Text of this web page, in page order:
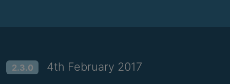
2.3.0 4th February 2017